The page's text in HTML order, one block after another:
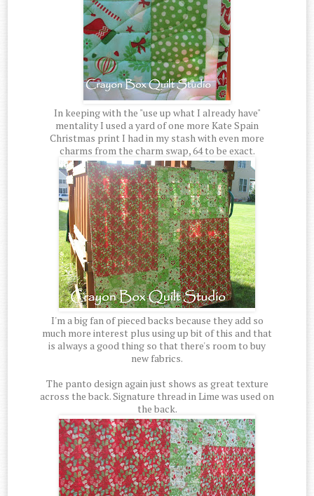
In keeping with the "use up what I already have"
mentality I used a yard of one more Kate Spain
Christmas print I had in my stash with even more
charms from the charm swap, 64 to be exact.
I'm a big fan of pieced backs because they add so
much more interest plus using up bit of this and that
is always a good thing so that there's room to buy
new fabrics.
The panto design again just shows as great texture
across the back. Signature thread in Lime was used on
the back.